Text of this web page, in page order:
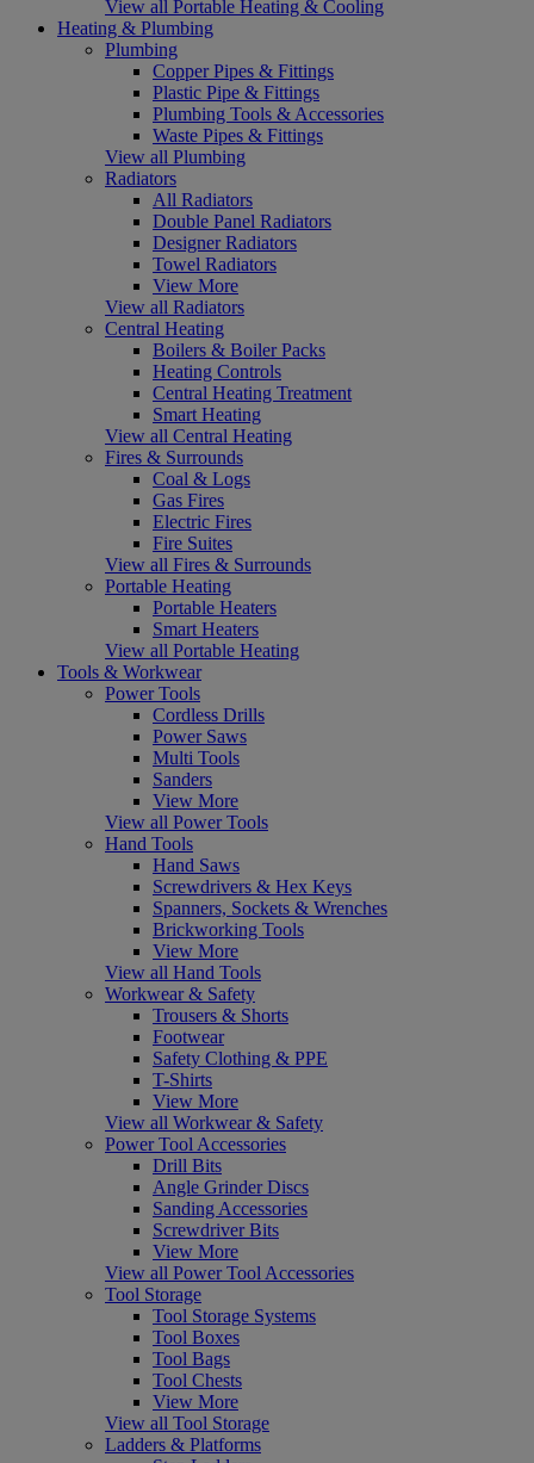
View all Portable Heating & Cooling
Heating & Plumbing
Plumbing
Copper Pipes & Fittings
Plastic Pipe & Fittings
Plumbing Tools & Accessories
Waste Pipes & Fittings
View all Plumbing
Radiators
All Radiators
Double Panel Radiators
Designer Radiators
Towel Radiators
View More
View all Radiators
Central Heating
Boilers & Boiler Packs
Heating Controls
Central Heating Treatment
Smart Heating
View all Central Heating
Fires & Surrounds
Coal & Logs
Gas Fires
Electric Fires
Fire Suites
View all Fires & Surrounds
Portable Heating
Portable Heaters
Smart Heaters
View all Portable Heating
Tools & Workwear
Power Tools
Cordless Drills
Power Saws
Multi Tools
Sanders
View More
View all Power Tools
Hand Tools
Hand Saws
Screwdrivers & Hex Keys
Spanners, Sockets & Wrenches
Brickworking Tools
View More
View all Hand Tools
Workwear & Safety
Trousers & Shorts
Footwear
Safety Clothing & PPE
T-Shirts
View More
View all Workwear & Safety
Power Tool Accessories
Drill Bits
Angle Grinder Discs
Sanding Accessories
Screwdriver Bits
View More
View all Power Tool Accessories
Tool Storage
Tool Storage Systems
Tool Boxes
Tool Bags
Tool Chests
View More
View all Tool Storage
Ladders & Platforms